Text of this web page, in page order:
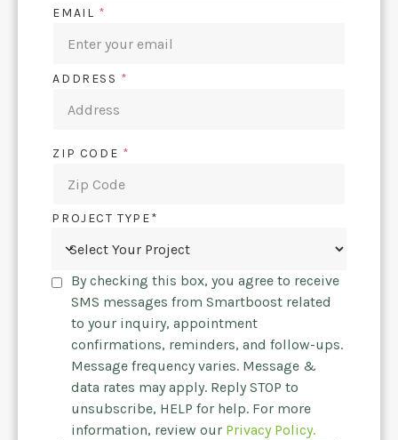
EMAIL *
ADDRESS *
ZIP CODE *
PROJECT TYPE*
By checking this box, you agree to receive
SMS messages from Smartboost related
to your inquiry, appointment
confirmations, reminders, and follow-ups.
Message frequency varies. Message &
data rates may apply. Reply STOP to
unsubscribe, HELP for help. For more
information, review our Privacy Policy.